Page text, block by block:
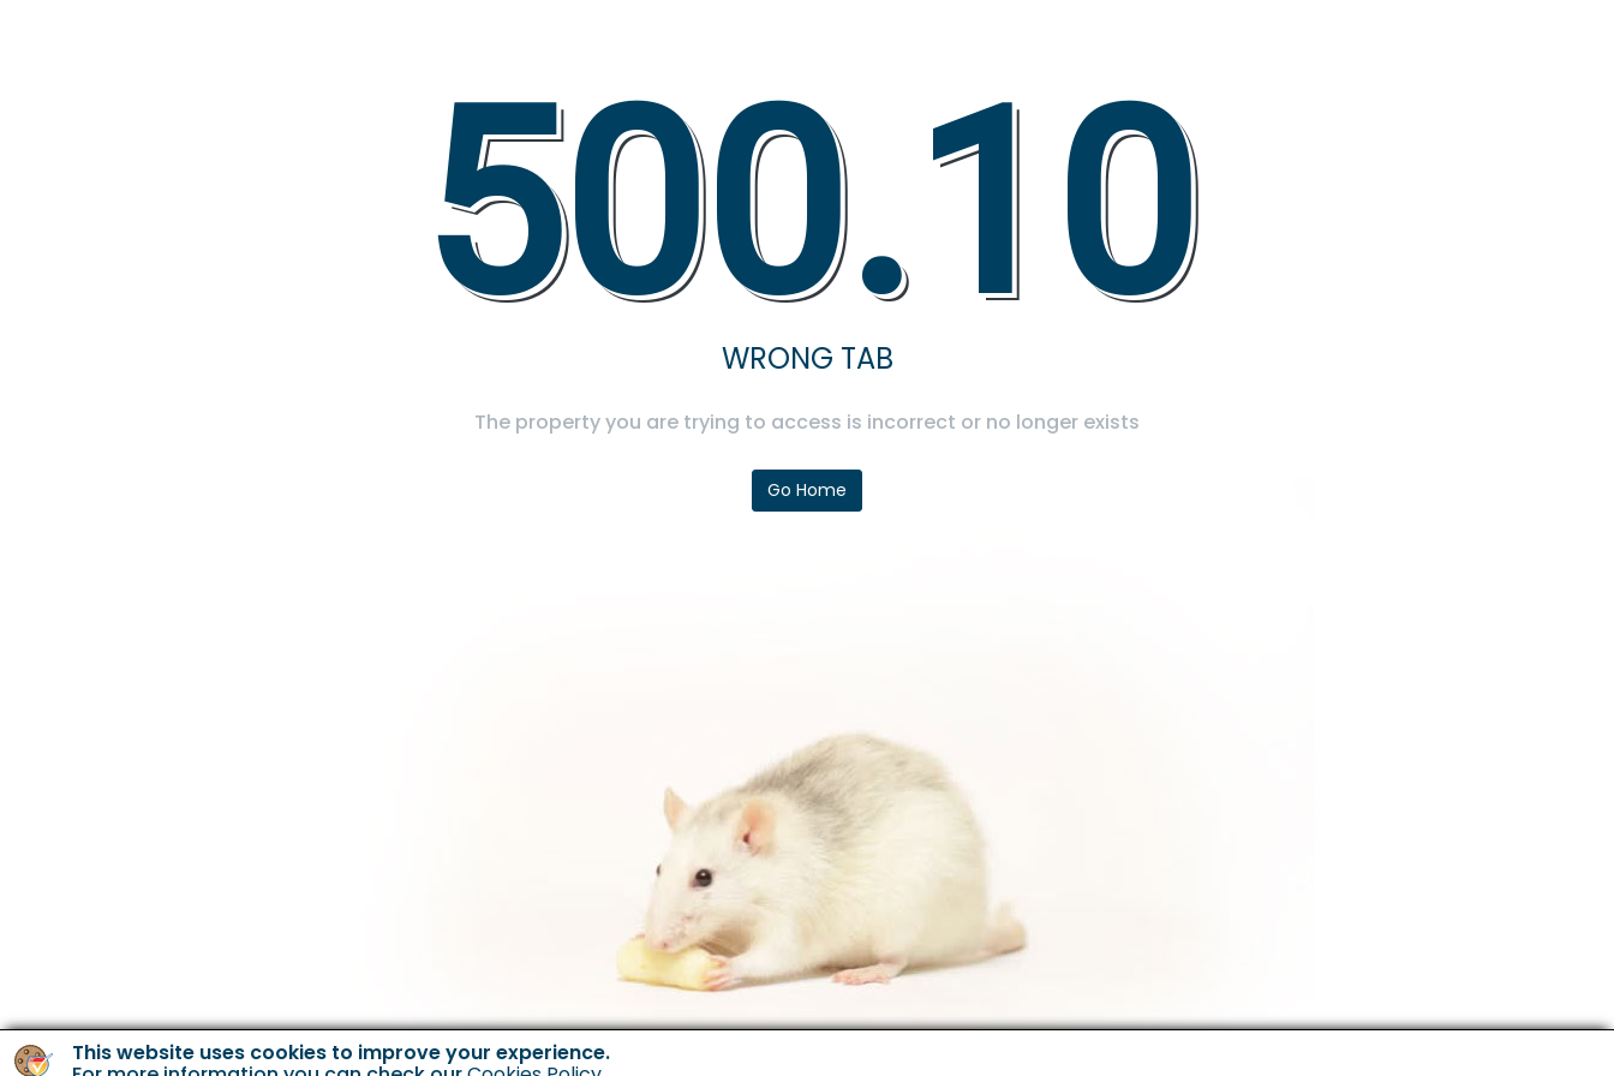
This website uses cookies to improve your experience.
500.10
WRONG TAB
The property you are trying to access is incorrect or no longer exists
Go Home